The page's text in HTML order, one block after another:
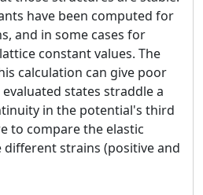
have been computed for
and in some cases for
constant values. The
calculation can give poor
states straddle a
in the potential's third
to compare the elastic
strains (positive and